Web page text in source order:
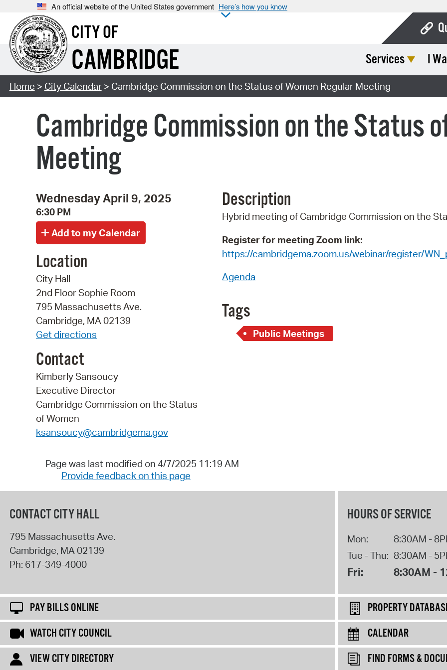
An official website of the United States government Here’s how you know
CITY OF
CAMBRIDGE Services I
Home > City Calendar> Cambridge Commission on the Status of Women Regular Meeting
Cambridge Commission on the Status
Meeting
Wednesday April 9, 2025
6:30 PM
Location
City Hall
2nd Floor Sophie Room
795 Massachusetts Ave.
Cambridge, MA 02139
Get directions
Contact
Kimberly Sansoucy
Executive Director
Cambridge Commission on the Status
of Women
ksansoucy@cambridgema.gov
Description
Hybrid meeting of Cambridge Commission on the
Register for meeting Zoom link:
https://cambridgema.zoom.us/webinar/register/
Agenda
Tags
Public Meetings
Page was last modified on 4/7/2025 11:19 AM
Provide feedback on this page
CONTACT CITY HALL
795 Massachusetts Ave.
Cambridge, MA 02139
Ph: 617-349-4000
HOURS OF SERVICE
Mon:
8:30AM -
Tue - Thu: 8:30AM -
Fri: 8:30AM -
PAY BILLS ONLINE
PROPERTY
WATCH CITY COUNCIL
CALENDAR
VIEW CITY DIRECTORY
FIND FORMS &